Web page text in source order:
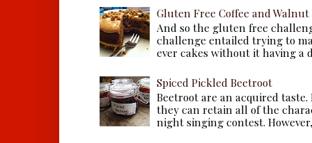
Gluten Free Coffee and Walnut
And so the gluten free
challenge entailed trying to
ever cakes without it having a
Spiced Pickled Beetroot
Beetroot are an acquired
they can retain all of the
night singing contest.